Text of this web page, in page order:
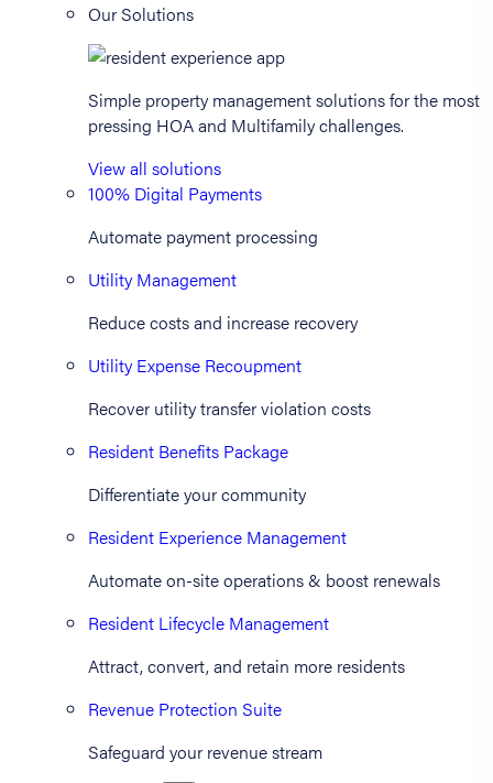
Our Solutions
Simple property management solutions for the most
pressing HOA and Multifamily challenges.
View all solutions
100% Digital Payments
Automate payment processing
Utility Management
Reduce costs and increase recovery
Utility Expense Recoupment
Recover utility transfer violation costs
Resident Benefits Package
Differentiate your community
Resident Experience Management
Automate on-site operations & boost renewals
Resident Lifecycle Management
Attract, convert, and retain more residents
Revenue Protection Suite
Safeguard your revenue stream